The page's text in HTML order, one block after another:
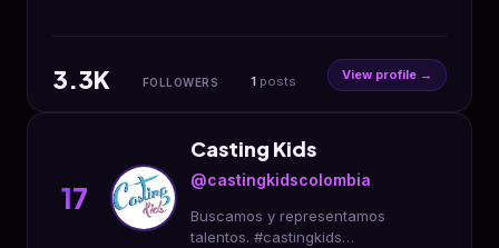
3.3K FOLLOWERS 1posts View profile →
17
Casting Kids
@castingkidscolombia
Buscamos y representamos
talentos. #castingkids